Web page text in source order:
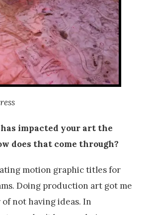
impacted your art the
does that come through?
motion graphic titles for
Doing production art got me
not having ideas. In